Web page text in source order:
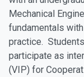
Mechanical
fundamentals
practice.
participate as
(VIP) for